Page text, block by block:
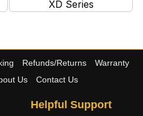
XD Series
Refunds/Returns
Warranty
Us Contact Us
Helpful Support